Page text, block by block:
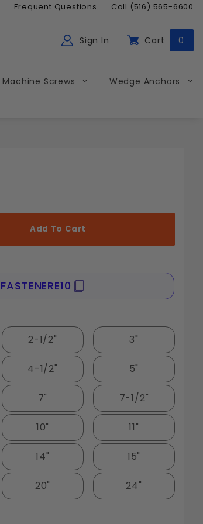
Frequent Questions Call (516) 565-6600
Sign In Cart 0
Machine Screws
Wedge Anchors
FASTENERE10
2-1/2" 3"
4-1/2" 5"
7" 7-1/2"
10" 11"
14" 15"
20" 24"